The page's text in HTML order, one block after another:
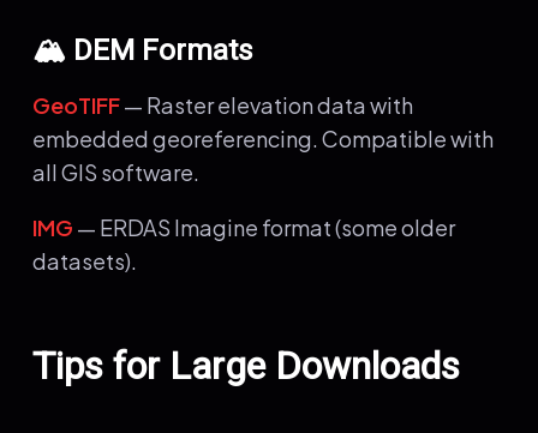
🏔️ DEM Formats
GeoTIFF— Raster elevation data with
embedded georeferencing. Compatible with
all GIS software.
IMG — ERDAS Imagine format (some older
datasets).
Tips for Large Downloads